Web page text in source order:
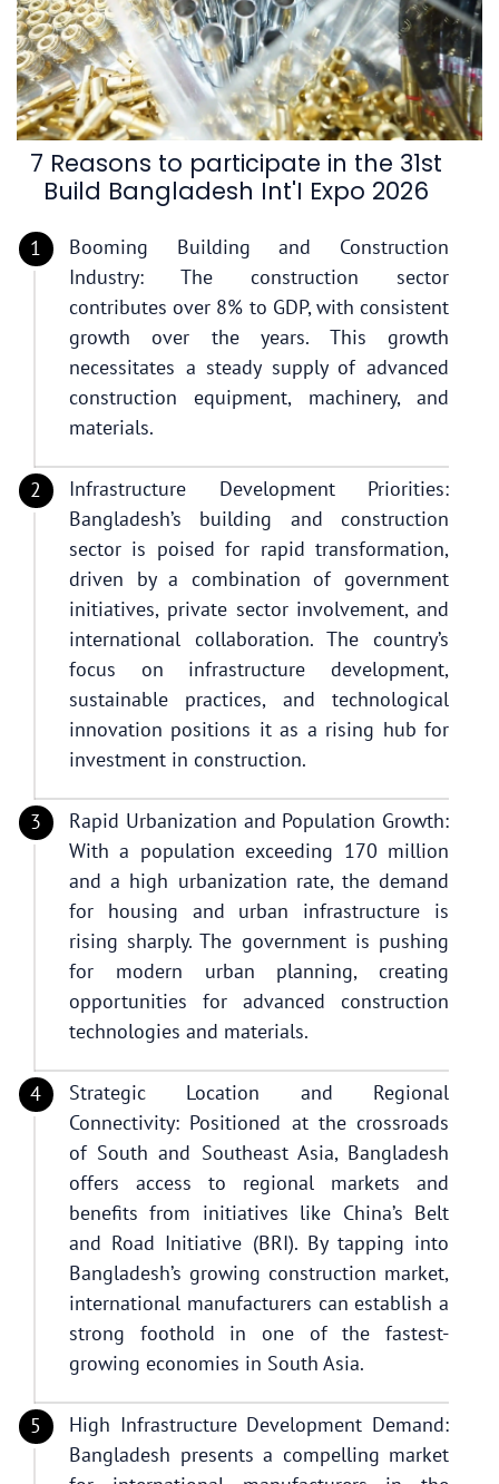
7 Reasons to participate in the 31st
Build Bangladesh Int'I Expo 2026
Booming Building and Construction
Industry: The construction sector
contributes over 8% to GDP, with consistent
growth over the years. This growth
necessitates a steady supply of advanced
construction equipment, machinery, and
materials.
Infrastructure Development Priorities:
Bangladesh’s building and construction
sector is poised for rapid transformation,
driven by a combination of government
initiatives, private sector involvement, and
international collaboration. The country’s
focus on infrastructure development,
sustainable practices, and technological
innovation positions it as a rising hub for
investment in construction.
Rapid Urbanization and Population Growth:
With a population exceeding 170 million
and a high urbanization rate, the demand
for housing and urban infrastructure is
rising sharply. The government is pushing
for modern urban planning, creating
opportunities for advanced construction
technologies and materials.
Strategic Location and Regional
Connectivity: Positioned at the crossroads
of South and Southeast Asia, Bangladesh
offers access to regional markets and
benefits from initiatives like China’s Belt
and Road Initiative (BRI). By tapping into
Bangladesh’s growing construction market,
international manufacturers can establish a
strong foothold in one of the fastest-
growing economies in South Asia.
High Infrastructure Development Demand:
Bangladesh presents a compelling market